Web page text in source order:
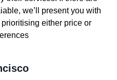
we’ll present you with
either price or